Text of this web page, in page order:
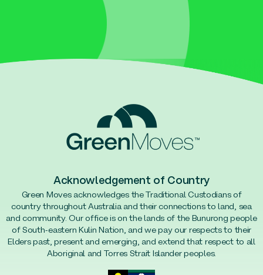
Acknowledgement of Country
Green Moves acknowledges the Traditional Custodians of
country throughout Australia and their connections to land, sea
and community. Our office is on the lands of the Bunurong people
of South-eastern Kulin Nation, and we pay our respects to their
Elders past, present and emerging, and extend that respect to all
Aboriginal and Torres Strait Islander peoples.